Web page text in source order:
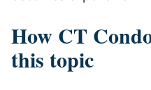
How CT
this topic